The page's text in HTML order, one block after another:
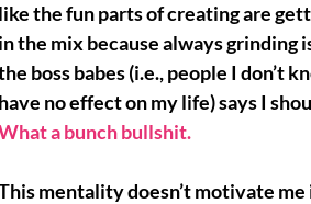
like the fun parts of creating are
in the mix because always grinding
boss babes (i.e., people I don’t
have no effect on my life) says I
a bunch bullshit.
mentality doesn’t motivate